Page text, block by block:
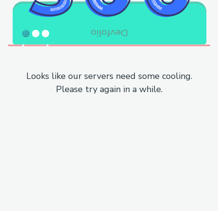
Looks like our servers need some cooling.
Please try again in a while.